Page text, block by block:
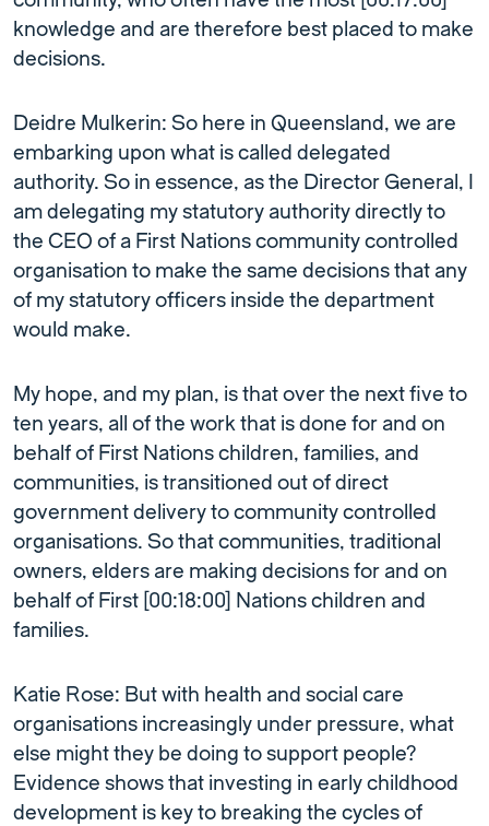
knowledge and are therefore best placed to make
decisions.
Deidre Mulkerin: So here in Queensland, we are
embarking upon what is called delegated
authority. So in essence, as the Director General, I
am delegating my statutory authority directly to
the CEO of a First Nations community controlled
organisation to make the same decisions that any
of my statutory officers inside the department
would make.
My hope, and my plan, is that over the next five to
ten years, all of the work that is done for and on
behalf of First Nations children, families, and
communities, is transitioned out of direct
government delivery to community controlled
organisations. So that communities, traditional
owners, elders are making decisions for and on
behalf of First [00:18:00] Nations children and
families.
Katie Rose: But with health and social care
organisations increasingly under pressure, what
else might they be doing to support people?
Evidence shows that investing in early childhood
development is key to breaking the cycles of